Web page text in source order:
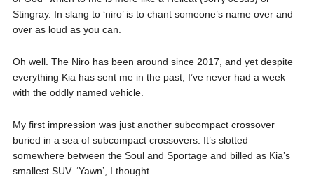
Stingray. In slang to ‘niro’ is to chant someone’s name over and
over as loud as you can.
Oh well. The Niro has been around since 2017, and yet despite
everything Kia has sent me in the past, I’ve never had a week
with the oddly named vehicle.
My first impression was just another subcompact crossover
buried in a sea of subcompact crossovers. It’s slotted
somewhere between the Soul and Sportage and billed as Kia’s
smallest SUV. ‘Yawn’, I thought.